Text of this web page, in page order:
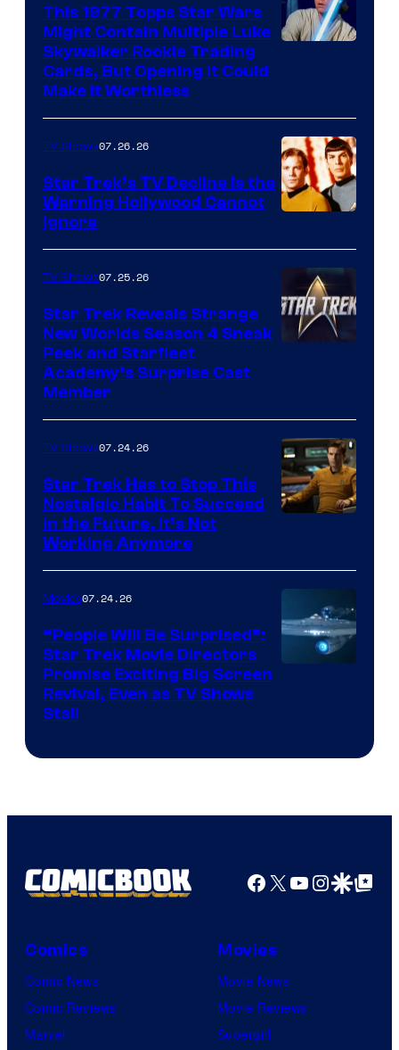
This 1977 Topps Star Wars
Might Contain Multiple Luke
Skywalker Rookie Trading
Cards, But Opening It Could
Make It Worthless
TV Shows07.26.26
Star Trek’s TV Decline Is the
Warning Hollywood Cannot
Ignore
TV Shows07.25.26
Star Trek Reveals Strange
New Worlds Season 4 Sneak
Peek and Starfleet
Academy’s Surprise Cast
Member
of
Paramount
TV Shows07.24.26
Star Trek Has to Stop This
Nostalgic Habit To Succeed
in the Future, It’s Not
Working Anymore
Movies07.24.26
“People Will Be Surprised”:
Star Trek Movie Directors
Promise Exciting Big Screen
Revival, Even as TV Shows
Stall
Facebook
X YouTube
GoogleGoogle Top
Comics
Comic News
Comic Reviews
Marvel
Movies
Movie News
Movie Reviews
Supergirl